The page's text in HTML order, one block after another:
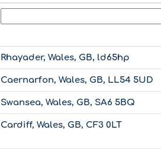
Rhayader, Wales, GB, ld65hp
Caernarfon, Wales, GB, LL54 5UD
Swansea, Wales, GB, SA6 5BQ
Cardiff, Wales, GB, CF3 0LT